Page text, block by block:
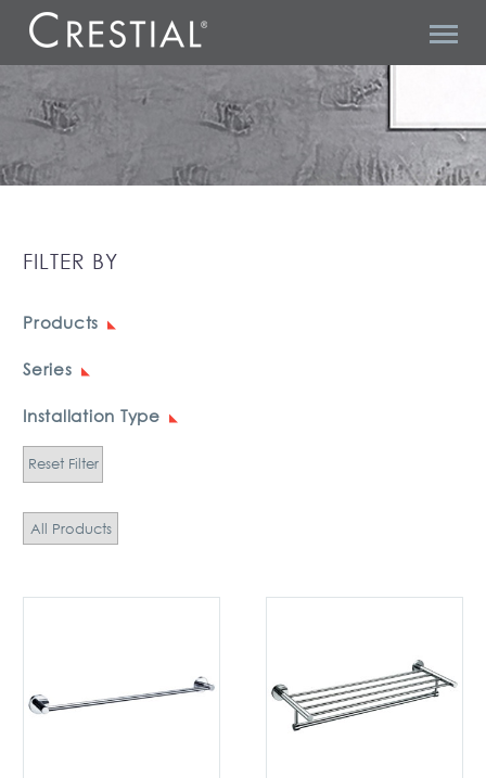
GRACE 1
FILTER BY
Products
Series
Installation Type
All Products